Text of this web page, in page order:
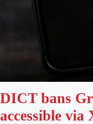
DICT bans
accessible via